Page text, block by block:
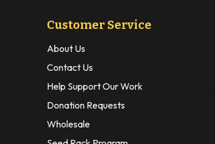
Customer Service
About Us
Contact Us
Help Support Our Work
Donation Requests
Wholesale